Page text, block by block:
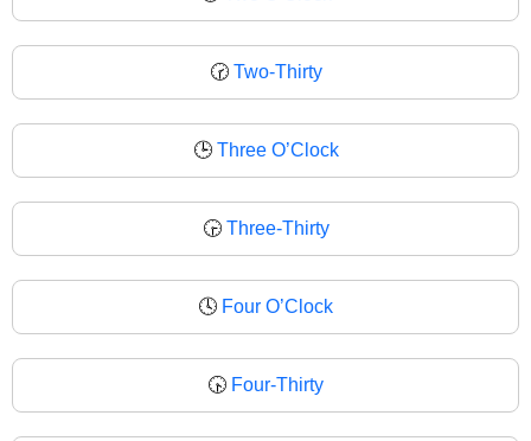
🕝 Two-Thirty
🕒 Three O’Clock
🕞 Three-Thirty
🕓 Four O’Clock
🕟 Four-Thirty